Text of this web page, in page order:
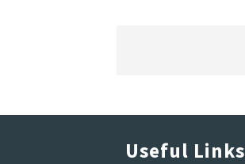
Useful Links